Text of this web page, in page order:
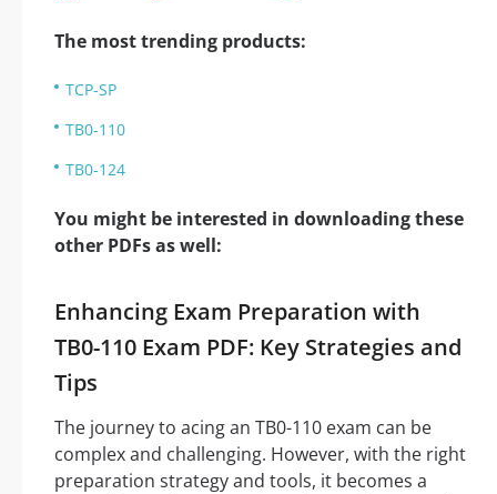
The most trending products:
TCP-SP
TB0-110
TB0-124
You might be interested in downloading these
other PDFs as well:
Enhancing Exam Preparation with
TB0-110 Exam PDF: Key Strategies and
Tips
The journey to acing an TB0-110 exam can be
complex and challenging. However, with the right
preparation strategy and tools, it becomes a